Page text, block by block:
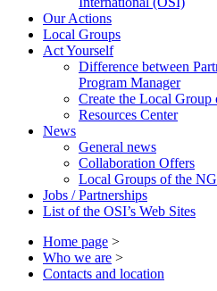
Our Actions
Local Groups
Act Yourself
Difference between
Program Manager
Create the Local
Resources Center
News
General news
Collaboration Offers
Local Groups of the
Jobs / Partnerships
List of the OSI’s Web Sites
Home page >
Who we are >
Contacts and location